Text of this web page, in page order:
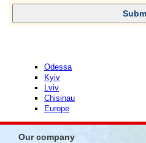
Odessa
Kyiv
Lviv
Chisinau
Europe
Our company